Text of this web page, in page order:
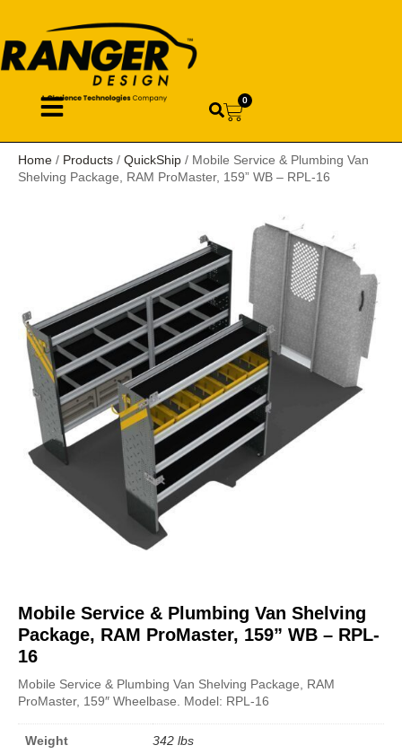
0
Home / Products / QuickShip / Mobile Service & Plumbing Van
Shelving Package, RAM ProMaster, 159” WB – RPL-16
Mobile Service & Plumbing Van Shelving
Package, RAM ProMaster, 159” WB – RPL-
16
Mobile Service & Plumbing Van Shelving Package, RAM
ProMaster, 159″ Wheelbase. Model: RPL-16
Weight 342 lbs